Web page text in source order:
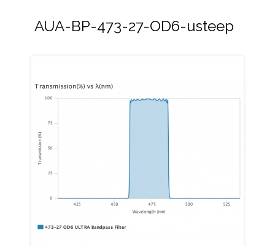
AUA-BP-473-27-OD6-usteep